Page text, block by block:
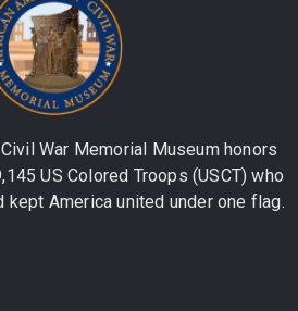
War Memorial Museum honors
US Colored Troops (USCT) who
kept America united under one flag.